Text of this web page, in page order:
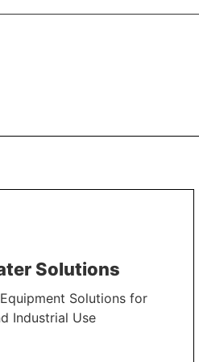
Solutions
Solutions for
Industrial Use